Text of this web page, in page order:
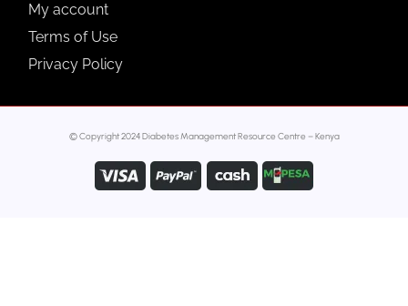
My account
Terms of Use
Privacy Policy
© Copyright 2024 Diabetes Management Resource Centre – Kenya